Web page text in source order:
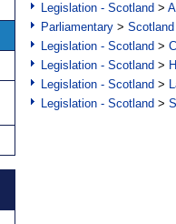
Legislation - Scotland >
Parliamentary > Scotland
Legislation - Scotland >
Legislation - Scotland >
Legislation - Scotland >
Legislation - Scotland >